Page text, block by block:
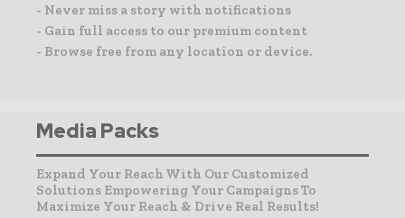
- Never miss a story with notifications
- Gain full access to our premium content
- Browse free from any location or device.
Media Packs
Expand Your Reach With Our Customized
Solutions Empowering Your Campaigns To
Maximize Your Reach & Drive Real Results!